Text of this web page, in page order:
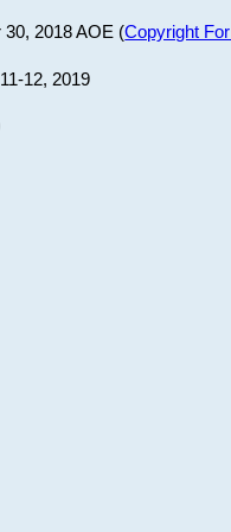
2018 AOE (Copyright
12, 2019